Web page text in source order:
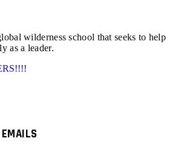
wilderness school that seeks to help
as a leader.